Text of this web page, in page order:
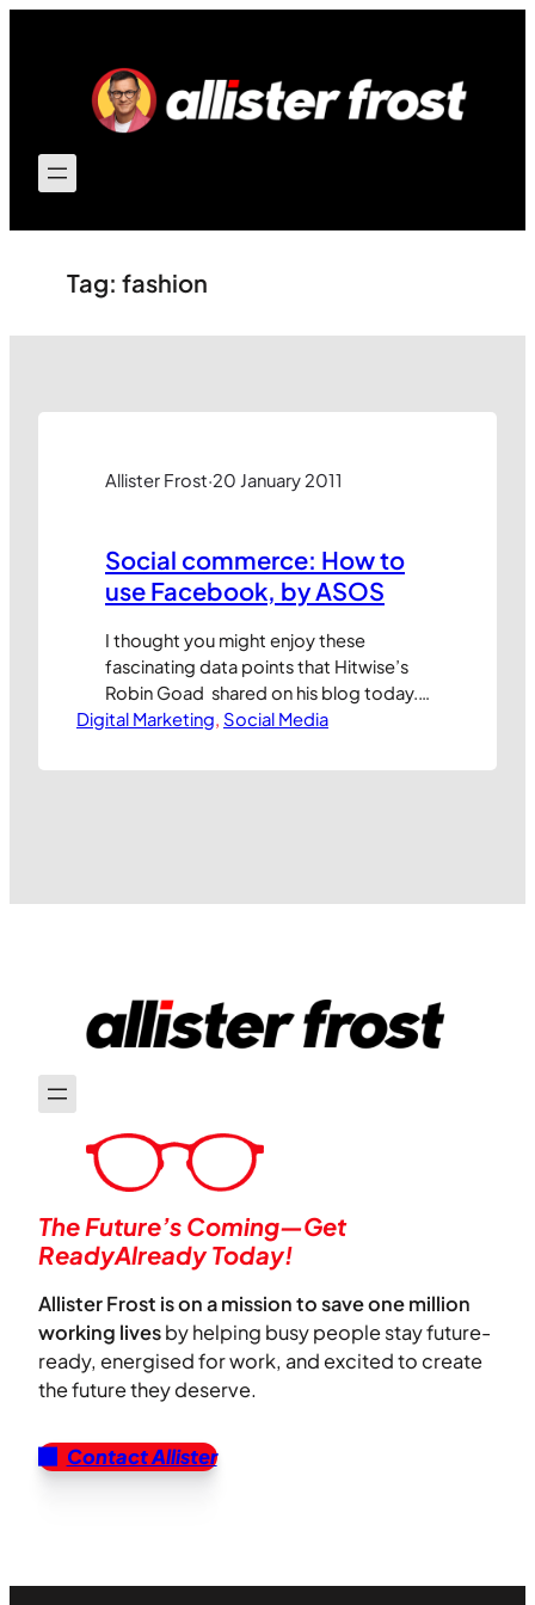
Tag: fashion
Allister Frost·20 January 2011
Social commerce: How to
use Facebook, by ASOS
I thought you might enjoy these
fascinating data points that Hitwise’s
Robin Goad shared on his blog today.
ASOS is an online fashion retailer, and a
planning to launch a store within
Digital Marketing, Social Media
The Future’s Coming—Get
ReadyAlready Today!
Allister Frost is on a mission to save one million
working livesby helping busy people stay future-
ready, energised for work, and excited to create
the future they deserve.
Contact Allister